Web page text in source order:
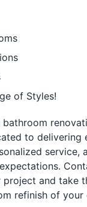
of Styles!
bathroom
to delivering
service,
project and take
refinish of your